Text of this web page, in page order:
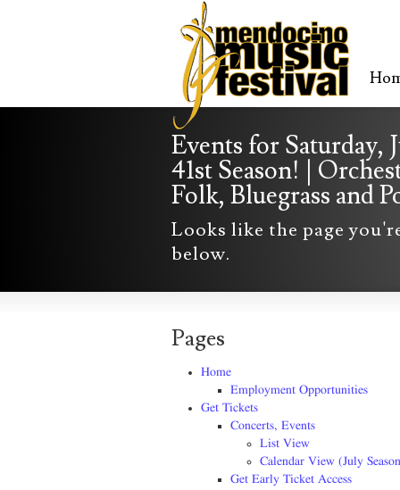
Events for Saturday,
41st Season! |
Folk, Bluegrass and
Looks like the page
below.
Pages
Home
Employment Opportunities
Get Tickets
Concerts, Events
List View
Calendar View (July
Get Early Ticket Access